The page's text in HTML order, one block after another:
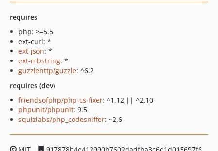
requires
php: >=5.5
ext-curl: *
ext-json: *
ext-mbstring: *
guzzlehttp/guzzle: ^6.2
requires (dev)
friendsofphp/php-cs-fixer: ^1.12 || ^2.10
phpunit/phpunit: 9.5
squizlabs/php_codesniffer: ~2.6